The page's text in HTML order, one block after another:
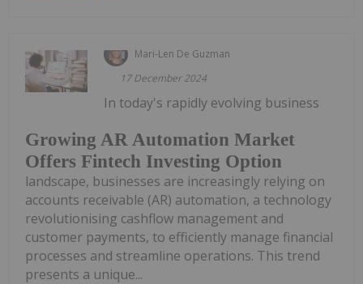
Mari-Len De Guzman
17 December 2024
Growing AR Automation Market
Offers Fintech Investing Option
In today's rapidly evolving business
landscape, businesses are increasingly relying on
accounts receivable (AR) automation, a technology
revolutionising cashflow management and
customer payments, to efficiently manage financial
processes and streamline operations. This trend
presents a unique...